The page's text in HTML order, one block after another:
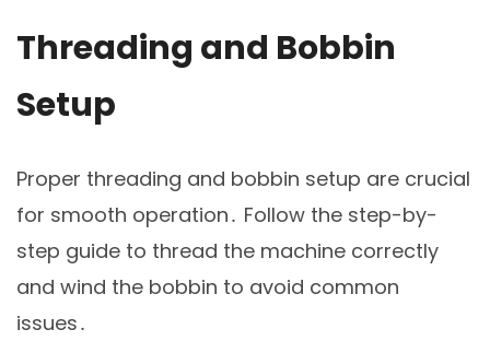
Threading and Bobbin
Setup
Proper threading and bobbin setup are crucial
for smooth operation․ Follow the step-by-
step guide to thread the machine correctly
and wind the bobbin to avoid common
issues․